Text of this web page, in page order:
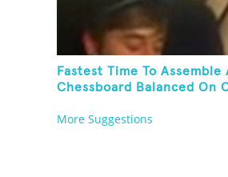
Fastest Time To Assemble
Chessboard Balanced On
More Suggestions